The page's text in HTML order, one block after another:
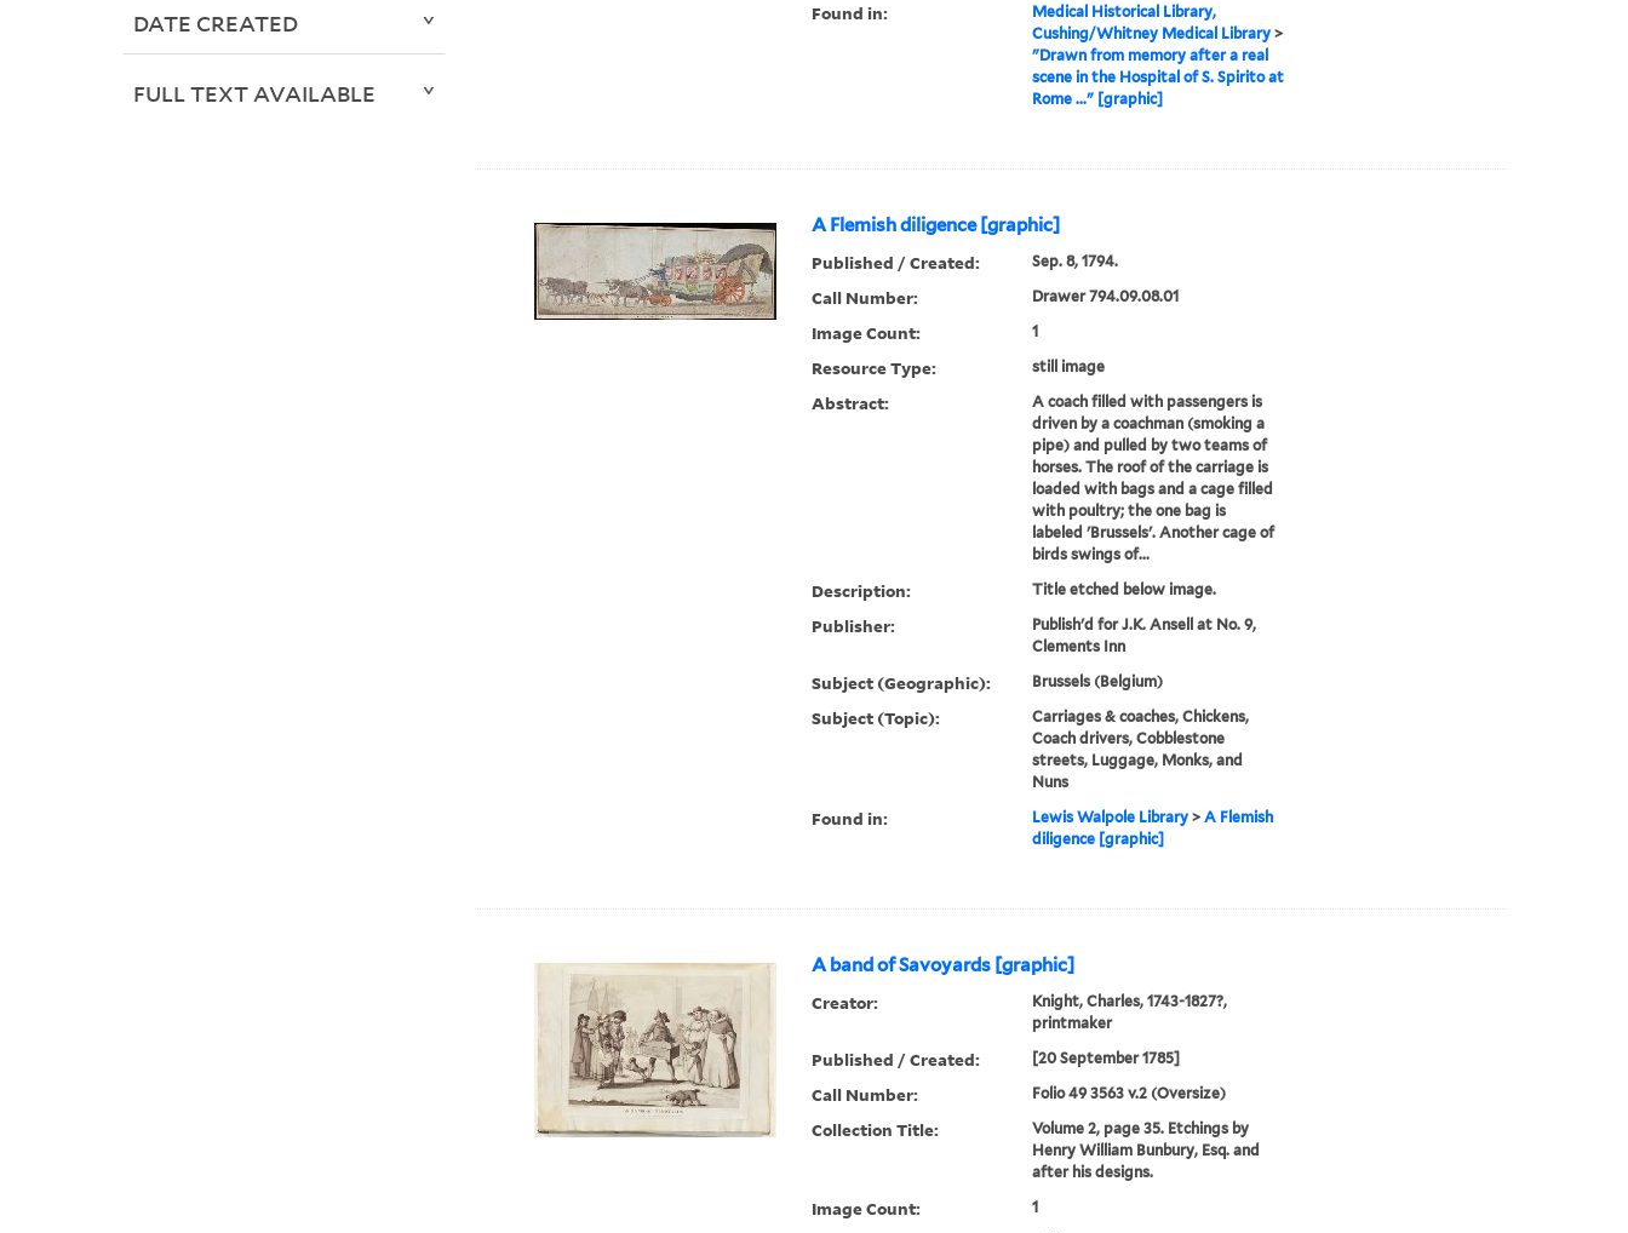
Found in:
Medical Historical Library,
Cushing/Whitney Medical Library>
"Drawn from memory after a real
scene in the Hospital of S. Spirito at
Rome ..." [graphic]
A Flemish diligence [graphic]
Published / Created: Sep. 8, 1794.
Call Number: Drawer 794.09.08.01
Image Count: 1
Resource Type: still image
Abstract:
A coach filled with passengers is
driven by a coachman (smoking a
pipe) and pulled by two teams of
horses. The roof of the carriage is
loaded with bags and a cage filled
with poultry; the one bag is
labeled 'Brussels'. Another cage of
birds swings of...
Description: Title etched below image.
Publisher:
Publish'd for J.K. Ansell at No. 9,
Clements Inn
Subject (Geographic): Brussels (Belgium)
Subject (Topic):
Carriages & coaches, Chickens,
Coach drivers, Cobblestone
streets, Luggage, Monks, and
Nuns
Found in: Lewis Walpole Library> A Flemish
diligence [graphic]
A band of Savoyards [graphic]
Creator:
Knight, Charles, 1743-1827?,
printmaker
Published / Created: [20 September 1785]
Call Number: Folio 49 3563 v.2 (Oversize)
Collection Title:
Volume 2, page 35. Etchings by
Henry William Bunbury, Esq. and
after his designs.
Image Count: 1
DATE CREATED
FULL TEXT AVAILABLE